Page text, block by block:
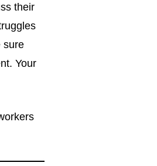
their
sure
Your